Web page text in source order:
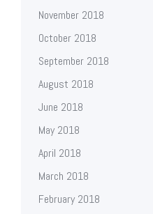
November 2018
October 2018
September 2018
August 2018
June 2018
May 2018
April 2018
March 2018
February 2018